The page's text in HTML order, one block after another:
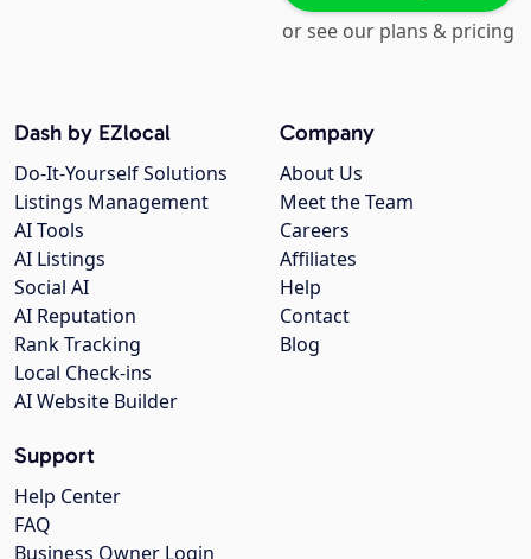
or see our plans & pricing
Company
About Us
Meet the Team
Careers
Affiliates
Help
Contact
Blog
Dash by EZlocal
Do-It-Yourself Solutions
Listings Management
AI Tools
AI Listings
Social AI
AI Reputation
Rank Tracking
Local Check-ins
AI Website Builder
Support
Help Center
FAQ
Business Owner Login